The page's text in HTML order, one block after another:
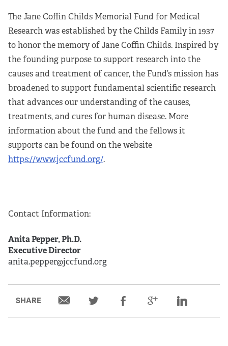
The Jane Coffin Childs Memorial Fund for Medical
Research was established by the Childs Family in 1937
to honor the memory of Jane Coffin Childs. Inspired by
the founding purpose to support research into the
causes and treatment of cancer, the Fund’s mission has
broadened to support fundamental scientific research
that advances our understanding of the causes,
treatments, and cures for human disease. More
information about the fund and the fellows it
supports can be found on the website
https://www.jccfund.org/.
Contact Information:
Anita Pepper, Ph.D.
Executive Director
anita.pepper@jccfund.org
SHARE